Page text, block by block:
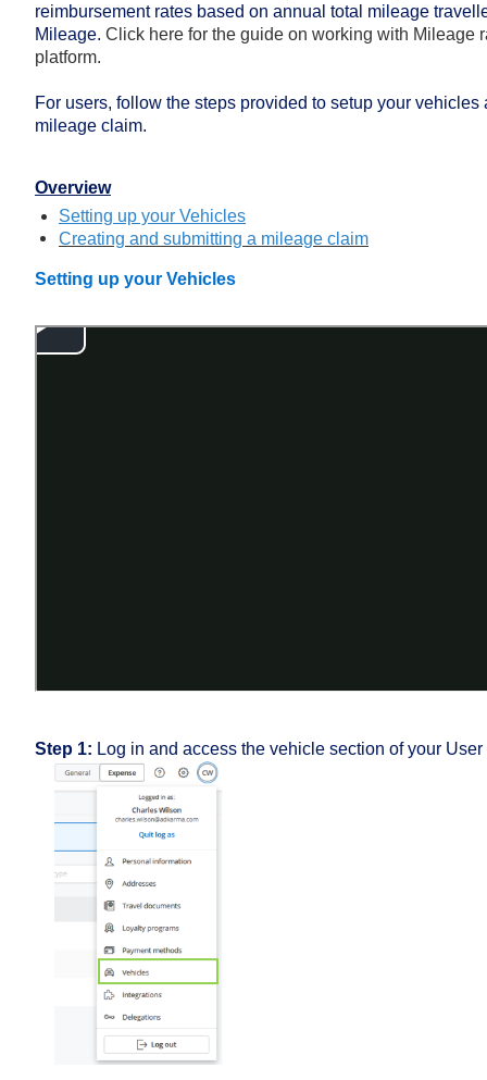
reimbursement rates based on annual total mileage
Mileage. Click here for the guide on working with Mileage
platform.
For users, follow the steps provided to setup your vehicles
mileage claim.
Overview
Setting up your Vehicles
Creating and submitting a mileage claim
Setting up your Vehicles
Step 1: Log in and access the vehicle section of your